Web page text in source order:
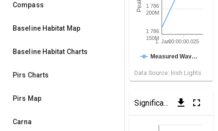
Compass
Baseline Habitat Map
Baseline Habitat Charts
Pirs Charts
Pirs Map
Carna
Measured Wav…
1. Jan00:00:00.025
1 786
150M
1 786
200M
Data Source: Irish Lights
Significant Wave Height get_app fullscreen